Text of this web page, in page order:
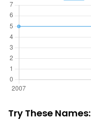
Try These Names: